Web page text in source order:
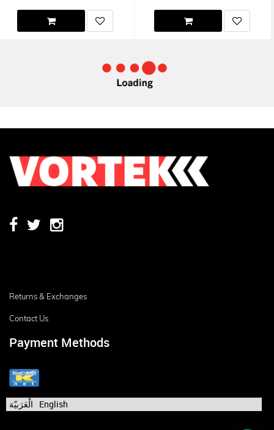
Returns & Exchanges
Contact Us
Payment Methods
الْعَرَبيّة English